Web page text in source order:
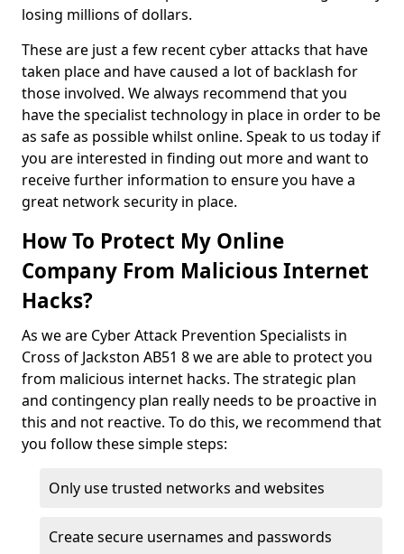
losing millions of dollars.
These are just a few recent cyber attacks that have
taken place and have caused a lot of backlash for
those involved. We always recommend that you
have the specialist technology in place in order to be
as safe as possible whilst online. Speak to us today if
you are interested in finding out more and want to
receive further information to ensure you have a
great network security in place.
How To Protect My Online
Company From Malicious Internet
Hacks?
As we are Cyber Attack Prevention Specialists in
Cross of Jackston AB51 8 we are able to protect you
from malicious internet hacks. The strategic plan
and contingency plan really needs to be proactive in
this and not reactive. To do this, we recommend that
you follow these simple steps:
Only use trusted networks and websites
Create secure usernames and passwords